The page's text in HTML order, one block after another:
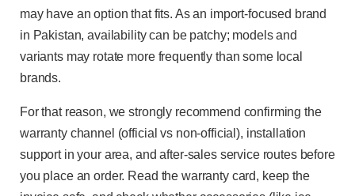
may have an option that fits. As an import-focused brand
in Pakistan, availability can be patchy; models and
variants may rotate more frequently than some local
brands.
For that reason, we strongly recommend confirming the
warranty channel (official vs non-official), installation
support in your area, and after-sales service routes before
you place an order. Read the warranty card, keep the